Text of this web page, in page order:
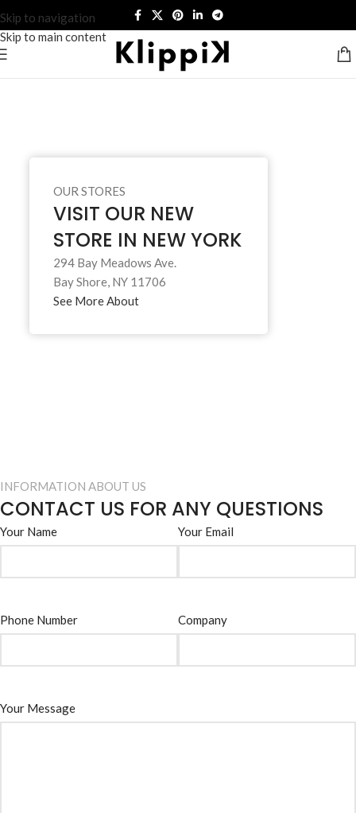
Skip to navigation
Skip to main content
OUR STORES
VISIT OUR NEW
STORE IN NEW YORK
294 Bay Meadows Ave.
Bay Shore, NY 11706
See More About
INFORMATION ABOUT US
CONTACT US FOR ANY QUESTIONS
Your Name Your Email
Phone Number Company
Your Message